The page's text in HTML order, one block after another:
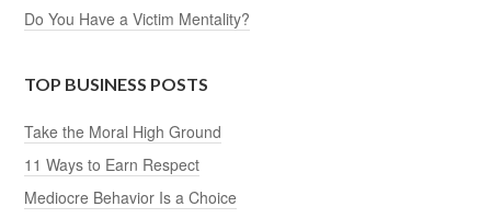
Do You Have a Victim Mentality?
TOP BUSINESS POSTS
Take the Moral High Ground
11 Ways to Earn Respect
Mediocre Behavior Is a Choice